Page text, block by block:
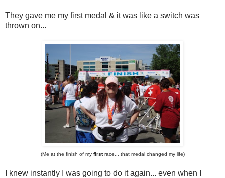
They gave me my first medal & it was like a switch was
thrown on...
(Me at the finish of my firstrace... that medal changed my life)
I knew instantly I was going to do it again... even when I